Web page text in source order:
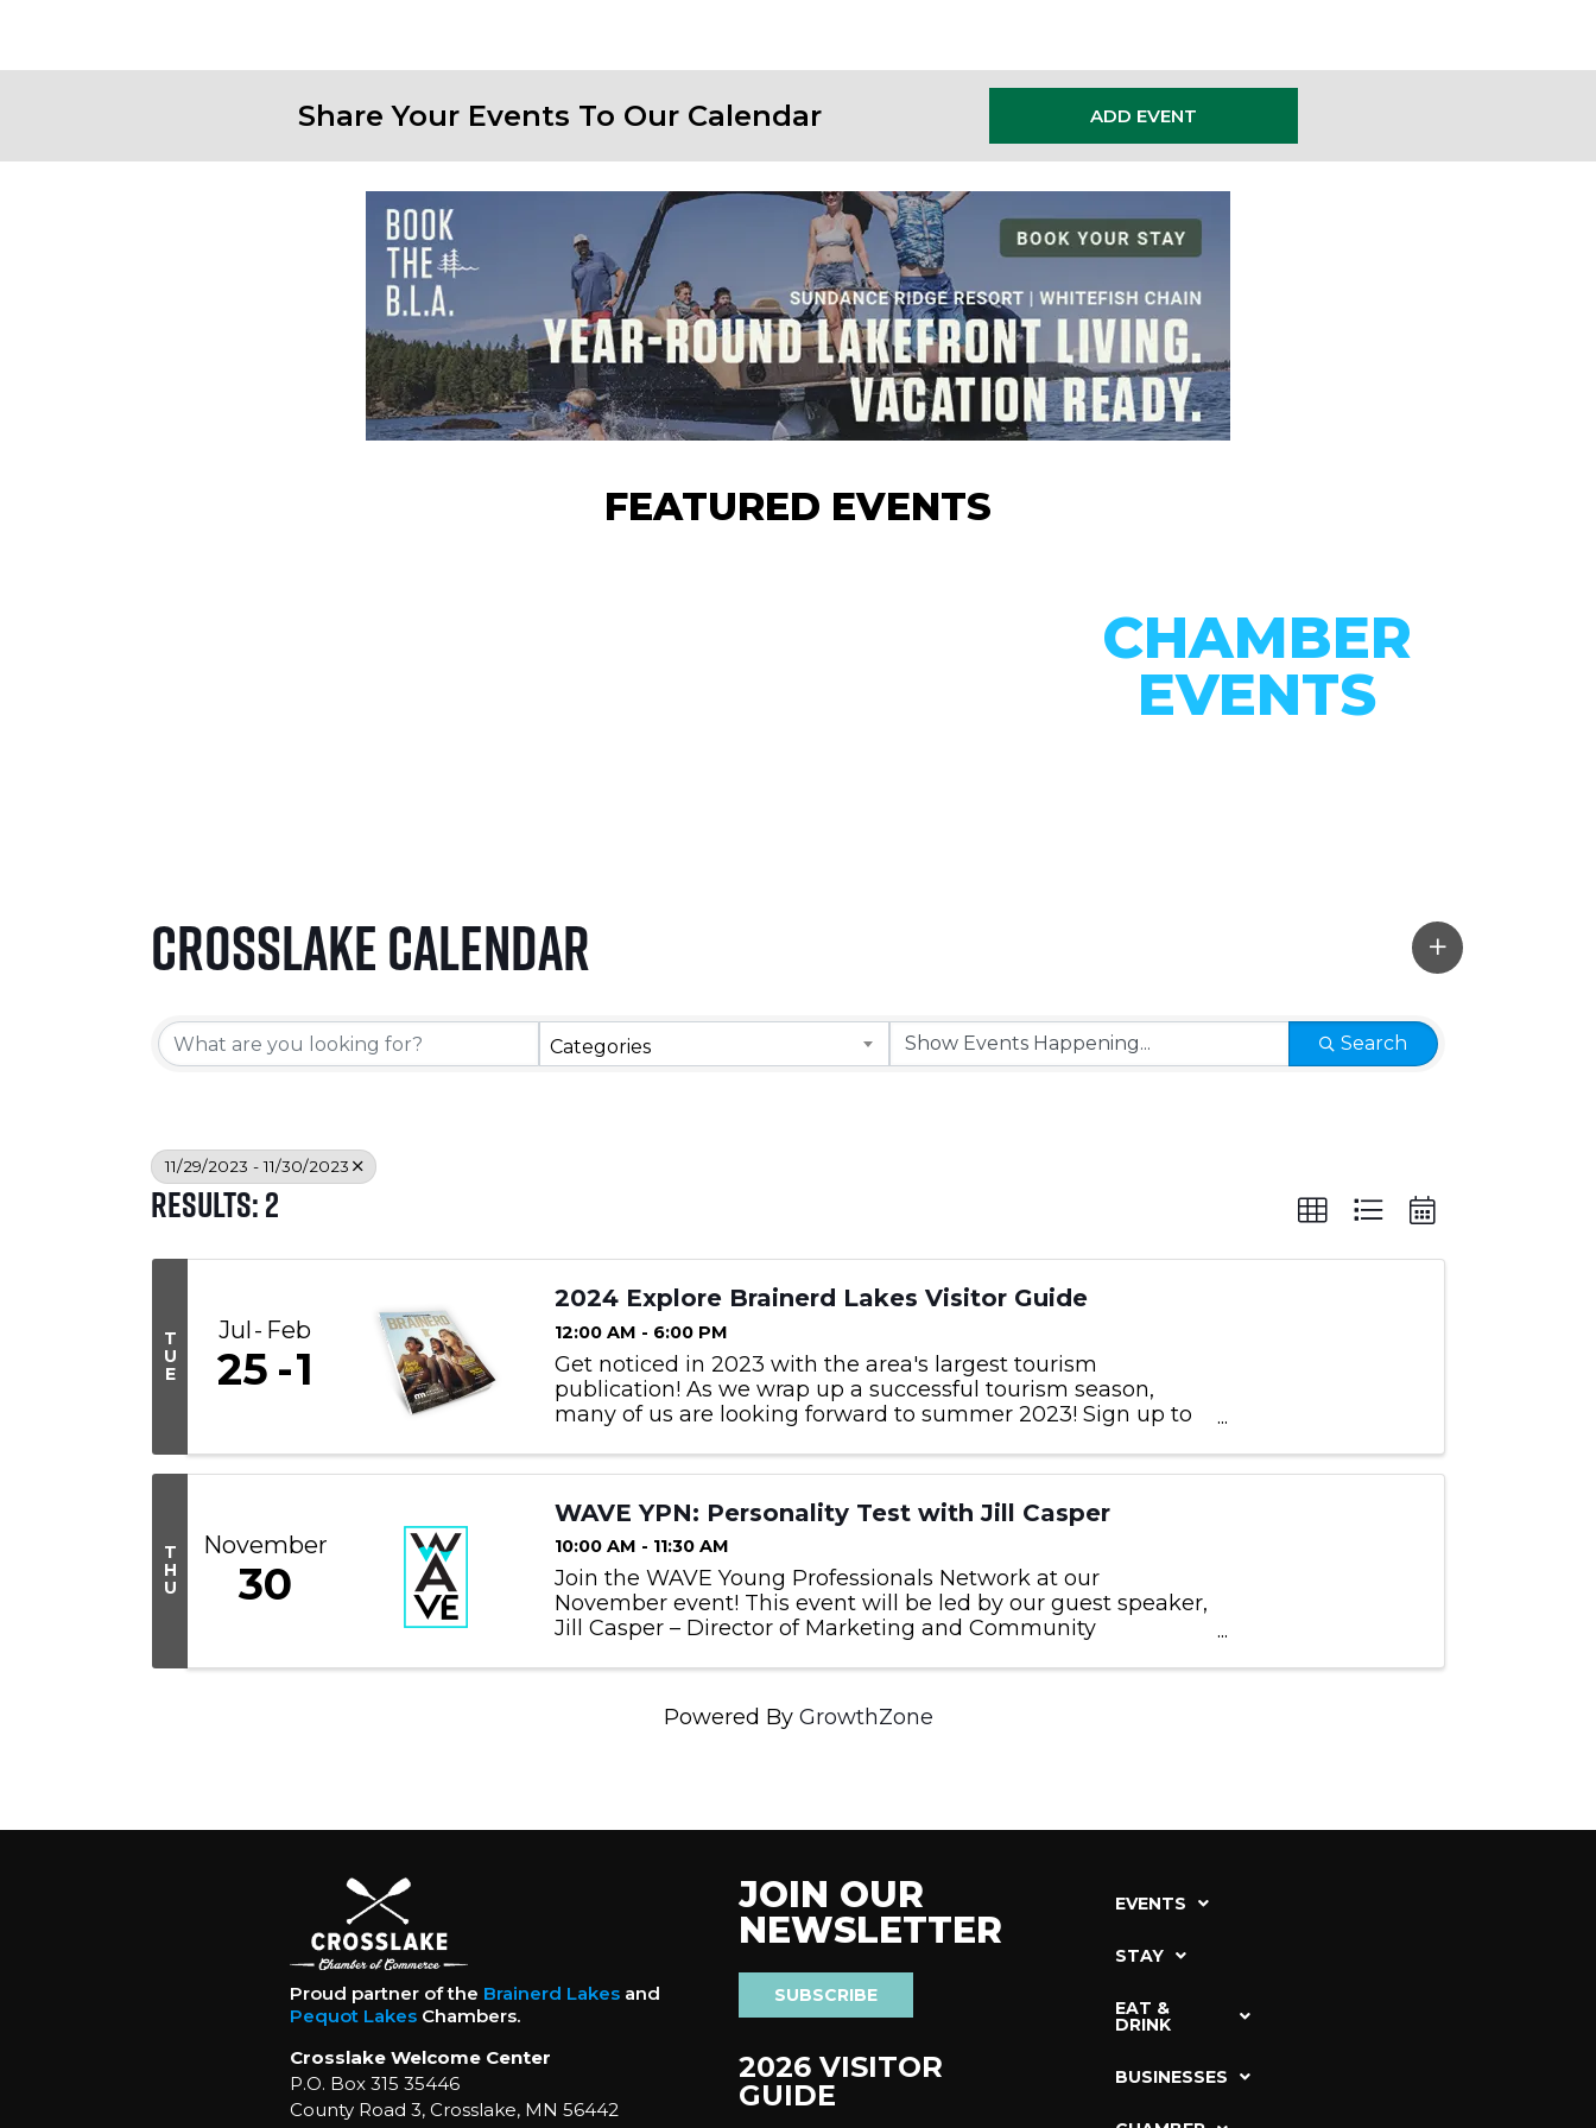
Share Your Events To Our Calendar ADD EVENT
FEATURED EVENTS
CHAMBER
EVENTS
CONNECT WITH OUR
Crosslake Calendar
Categories Search
11/29/2023 - 11/30/2023
Results: 2
T
U
E
Jul Feb
25 1
2024 Explore Brainerd Lakes Visitor Guide
12:00 AM - 6:00 PM
Get noticed in 2023 with the area's largest tourism
publication! As we wrap up a successful tourism season,
many of us are looking forward to summer 2023! Sign up to
interested ...
T
H
U
November
30
WAVE YPN: Personality Test with Jill Casper
10:00 AM - 11:30 AM
Join the WAVE Young Professionals Network at our
November event! This event will be led by our guest speaker,
Jill Casper – Director of Marketing and Community
personality test with attendees and revie
Powered By GrowthZone
Proud partner of the Brainerd Lakesand
Pequot LakesChambers.
Crosslake Welcome Center
P.O. Box 315 35446
County Road 3, Crosslake, MN 56442
JOIN OUR
NEWSLETTER
SUBSCRIBE
2026 VISITOR
GUIDE
EVENTS
STAY
EAT &
DRINK
BUSINESSES